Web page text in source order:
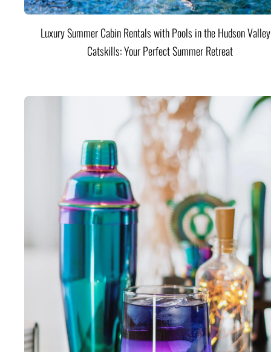
Luxury Summer Cabin Rentals with Pools in the Hudson
Catskills: Your Perfect Summer Retreat